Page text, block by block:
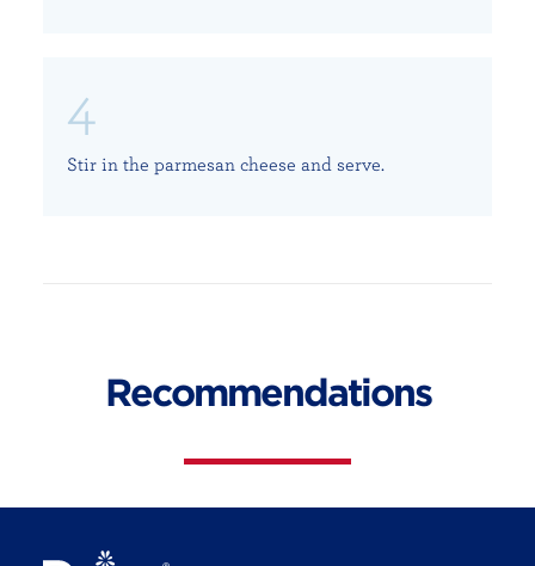
Stir in the parmesan cheese and serve.
Recommendations